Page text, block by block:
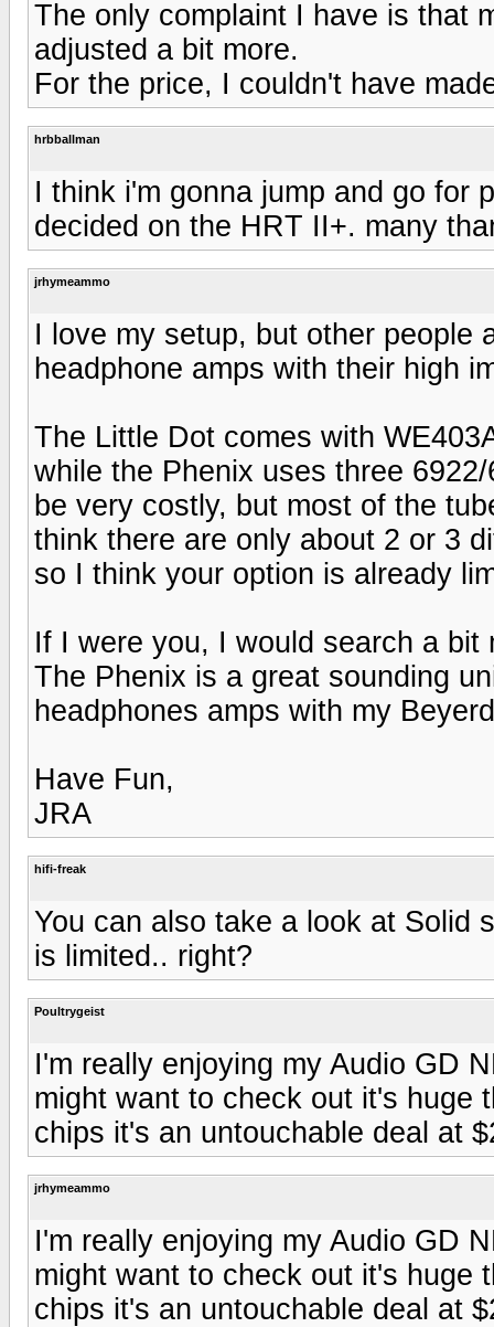
The only complaint I have is that
adjusted a bit more.
For the price, I couldn't have
hrbballman
I think i'm gonna jump and go for
decided on the HRT II+. many
jrhymeammo
I love my setup, but other people
headphone amps with their high
The Little Dot comes with
while the Phenix uses three
be very costly, but most of the
think there are only about 2 or 3
so I think your option is already
If I were you, I would search a bit
The Phenix is a great sounding
headphones amps with my
Have Fun,
JRA
hifi-freak
You can also take a look at Solid
is limited.. right?
Poultrygeist
I'm really enjoying my Audio GD
might want to check out it's huge
chips it's an untouchable deal at
jrhymeammo
I'm really enjoying my Audio GD
might want to check out it's huge
chips it's an untouchable deal at